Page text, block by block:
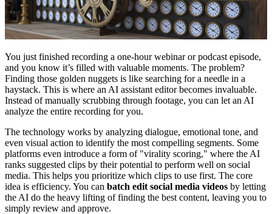
You just finished recording a one-hour webinar or podcast episode,
and you know it’s filled with valuable moments. The problem?
Finding those golden nuggets is like searching for a needle in a
haystack. This is where an AI assistant editor becomes invaluable.
Instead of manually scrubbing through footage, you can let an AI
analyze the entire recording for you.
The technology works by analyzing dialogue, emotional tone, and
even visual action to identify the most compelling segments. Some
platforms even introduce a form of "virality scoring," where the AI
ranks suggested clips by their potential to perform well on social
media. This helps you prioritize which clips to use first. The core
idea is efficiency. You can batch edit social media videos by letting
the AI do the heavy lifting of finding the best content, leaving you to
simply review and approve.